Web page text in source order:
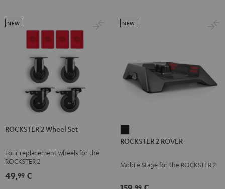
ROCKSTER 2 Wheel Set
Four replacement wheels for the
ROCKSTER 2
NEW
49,99 €
2
Black
ROCKSTER 2 ROVER
Mobile Stage for the ROCKSTER 2
NEW
99